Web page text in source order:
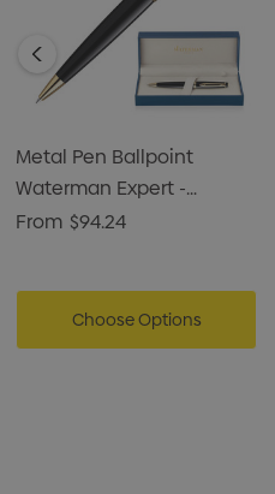
Metal Pen Ballpoint
Waterman Expert -
Lacquer Black GT
From $94.24
Choose Options